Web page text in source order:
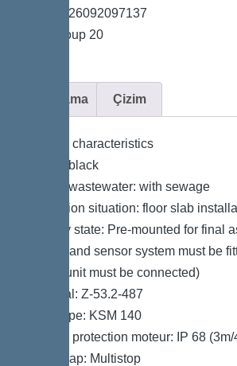
*GTIN 4026092097137
*Price group 20
Açıklama Çizim
General characteristics
Colour: black
Type of wastewater: with sewage
Installation situation: floor slab
Delivery state: Pre-mounted for final
(pumps and sensor system must be
control unit must be connected)
Approval: Z-53.2-487
Motor type: KSM 140
Type de protection moteur: IP 68
Odour trap: Multistop